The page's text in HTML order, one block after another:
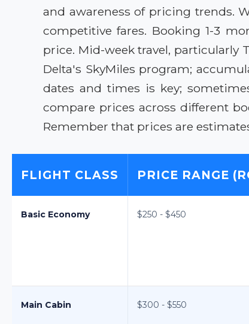
and awareness of pricing trends.
competitive fares. Booking 1-3
price. Mid-week travel, particularly
Delta's SkyMiles program;
dates and times is key;
compare prices across different
Remember that prices are
FLIGHT CLASS PRICE RANGE
Basic Economy $250 - $450
Main Cabin $300 - $550